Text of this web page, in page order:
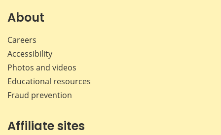
About
Careers
Accessibility
Photos and videos
Educational resources
Fraud prevention
Affiliate sites